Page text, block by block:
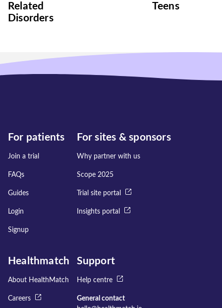
Related
Disorders
Teens
For patients
Join a trial
FAQs
Guides
Login
Signup
For sites & sponsors
Why partner with us
Scope 2025
Trial site portal
Insights portal
Healthmatch
About HealthMatch
Careers
Support
Help centre
General contact